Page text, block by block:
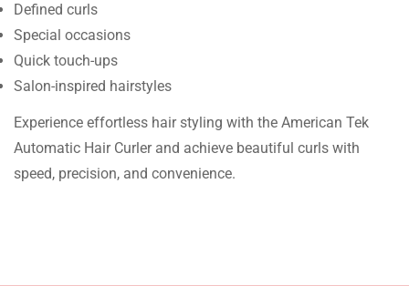
Defined curls
Special occasions
Quick touch-ups
Salon-inspired hairstyles
Experience effortless hair styling with the American Tek
Automatic Hair Curler and achieve beautiful curls with
speed, precision, and convenience.